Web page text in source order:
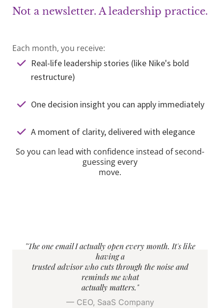
Not a newsletter. A leadership practice.
Each month, you receive:
Real-life leadership stories (like Nike's bold
restructure)
One decision insight you can apply immediately
A moment of clarity, delivered with elegance
So you can lead with confidence instead of second-
guessing every
move.
"The one email I actually open every month. It's like
having a
trusted advisor who cuts through the noise and
reminds me what
actually matters."
— CEO, SaaS Company